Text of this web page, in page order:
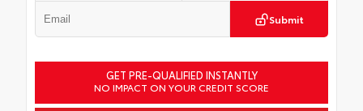
Submit
GET PRE-QUALIFIED INSTANTLY
NO IMPACT ON YOUR CREDIT SCORE